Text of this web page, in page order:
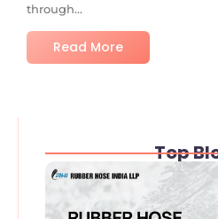
through...
Read More
Top